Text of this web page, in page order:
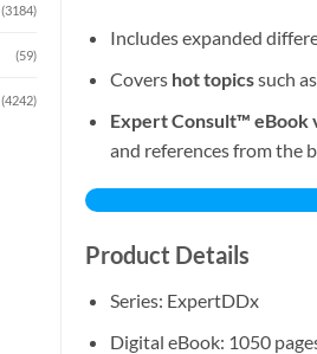
(3184)
(59)
(4242)
Includes expanded
Covershot topicssuch
Expert Consult™ eBook
and references from the
Product Details
Series: ExpertDDx
Digital eBook: 1050